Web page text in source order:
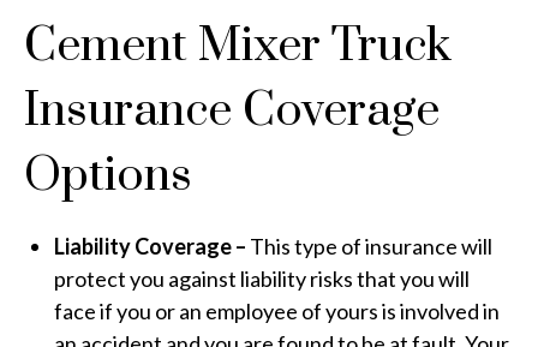
Cement Mixer Truck
Insurance Coverage
Options
Liability Coverage – This type of insurance will
protect you against liability risks that you will
face if you or an employee of yours is involved in